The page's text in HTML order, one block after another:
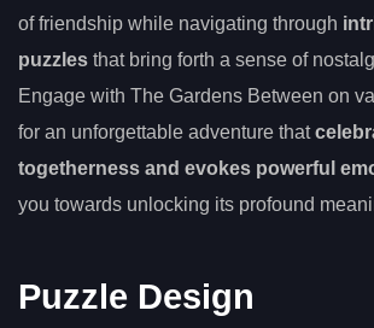
of friendship while navigating through
puzzles that bring forth a sense of
Engage with The Gardens Between on
for an unforgettable adventure that
togetherness and evokes powerful
you towards unlocking its profound
Puzzle Design